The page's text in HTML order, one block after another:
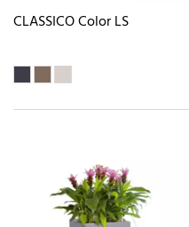
CLASSICO Color LS